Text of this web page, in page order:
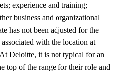
experience and training;
business and organizational
has not been adjusted for the
with the location at
Deloitte, it is not typical for an
top of the range for their role and